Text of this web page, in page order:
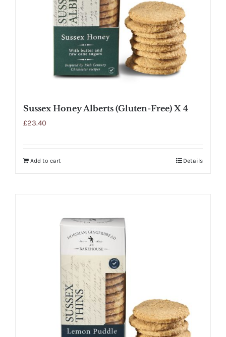
Sussex Honey Alberts (Gluten-Free) X 4
£23.40
Add to cart Details